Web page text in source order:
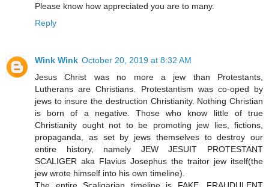
Please know how appreciated you are to many.
Reply
Wink Wink October 20, 2019 at 8:32 AM
Jesus Christ was no more a jew than Protestants,
Lutherans are Christians. Protestantism was co-oped by
jews to insure the destruction Christianity. Nothing Christian
is born of a negative. Those who know little of true
Christianity ought not to be promoting jew lies, fictions,
propaganda, as set by jews themselves to destroy our
entire history, namely JEW JESUIT PROTESTANT
SCALIGER aka Flavius Josephus the traitor jew itself(the
jew wrote himself into his own timeline).